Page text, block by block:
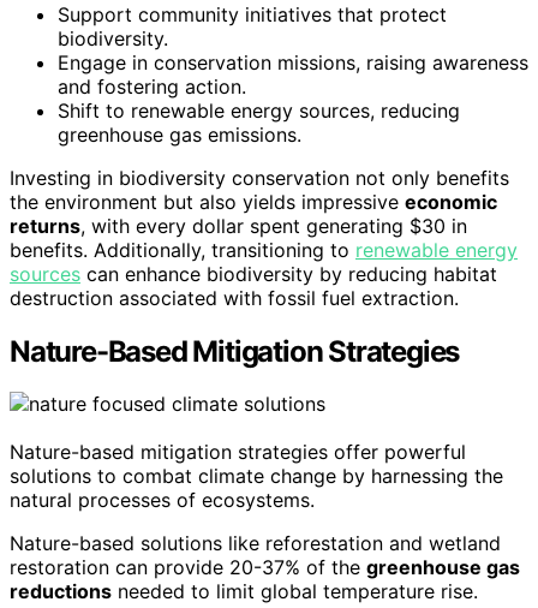
Support community initiatives that protect
biodiversity.
Engage in conservation missions, raising awareness
and fostering action.
Shift to renewable energy sources, reducing
greenhouse gas emissions.
Investing in biodiversity conservation not only benefits
the environment but also yields impressive economic
returns, with every dollar spent generating $30 in
benefits. Additionally, transitioning to renewable energy
sources can enhance biodiversity by reducing habitat
destruction associated with fossil fuel extraction.
Nature-Based Mitigation Strategies
Nature-based mitigation strategies offer powerful
solutions to combat climate change by harnessing the
natural processes of ecosystems.
Nature-based solutions like reforestation and wetland
restoration can provide 20-37% of the greenhouse gas
reductions needed to limit global temperature rise.